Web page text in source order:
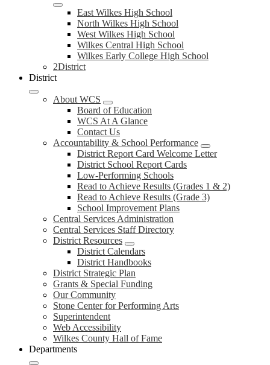
East Wilkes High School
North Wilkes High School
West Wilkes High School
Wilkes Central High School
Wilkes Early College High School
2District
District
About WCS
Board of Education
WCS At A Glance
Contact Us
Accountability & School Performance
District Report Card Welcome Letter
District School Report Cards
Low-Performing Schools
Read to Achieve Results (Grades 1 & 2)
Read to Achieve Results (Grade 3)
School Improvement Plans
Central Services Administration
Central Services Staff Directory
District Resources
District Calendars
District Handbooks
District Strategic Plan
Grants & Special Funding
Our Community
Stone Center for Performing Arts
Superintendent
Web Accessibility
Wilkes County Hall of Fame
Departments